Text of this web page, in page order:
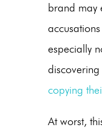
brand may
especially
copying
At worst,